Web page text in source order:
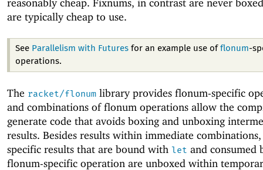
are typically cheap to use.
See Parallelism with Futuresfor an example use of flonum-
operations.
The racket/flonum library provides flonum-specific
and combinations of flonum operations allow the
generate code that avoids boxing and unboxing
results. Besides results within immediate
specific results that are bound with let and consumed
flonum-specific operation are unboxed within